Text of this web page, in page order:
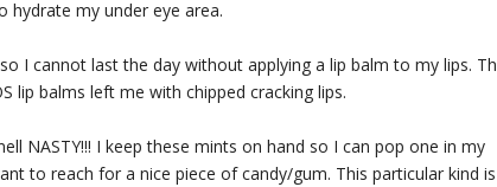
hydrate my under eye area.
I cannot last the day without applying a lip balm to my lips.
lip balms left me with chipped cracking lips.
NASTY!!! I keep these mints on hand so I can pop one in my
to reach for a nice piece of candy/gum. This particular kind is